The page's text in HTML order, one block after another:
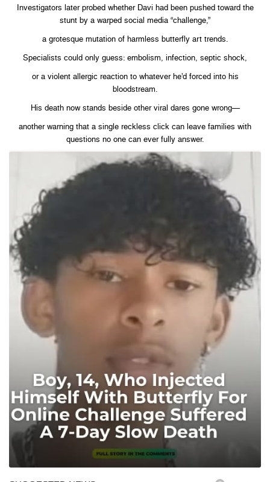
Investigators later probed whether Davi had been pushed toward the
stunt by a warped social media “challenge,”
a grotesque mutation of harmless butterfly art trends.
Specialists could only guess: embolism, infection, septic shock,
or a violent allergic reaction to whatever he’d forced into his
bloodstream.
His death now stands beside other viral dares gone wrong—
another warning that a single reckless click can leave families with
questions no one can ever fully answer.